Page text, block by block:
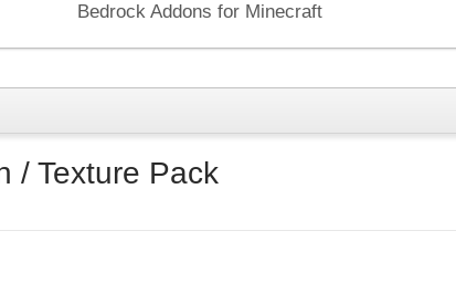
Bedrock Addons for Minecraft
/ Texture Pack